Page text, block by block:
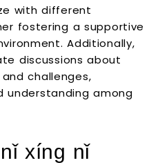
with different
fostering a supportive
Additionally,
discussions about
challenges,
understanding among
xíng nǐ